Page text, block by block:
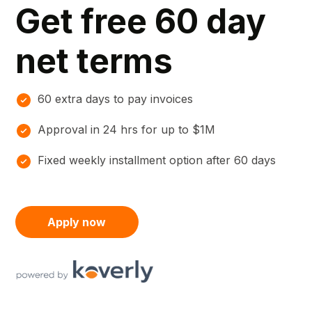
Get free 60 day
net terms
60 extra days to pay invoices
Approval in 24 hrs for up to $1M
Fixed weekly installment option after 60 days
Apply now